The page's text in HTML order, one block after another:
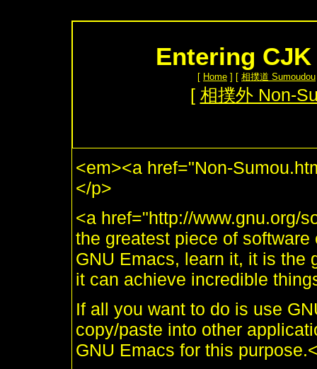
Entering
[ Home ] [ 相撲道 Sumoudou
[ 相撲外 Non-
<em><a href="Non-
</p>
<a href="http://www.gnu.org/
the greatest piece of
GNU Emacs, learn it, it is the
it can achieve incredible
If all you want to do is use
copy/paste into other
GNU Emacs for this